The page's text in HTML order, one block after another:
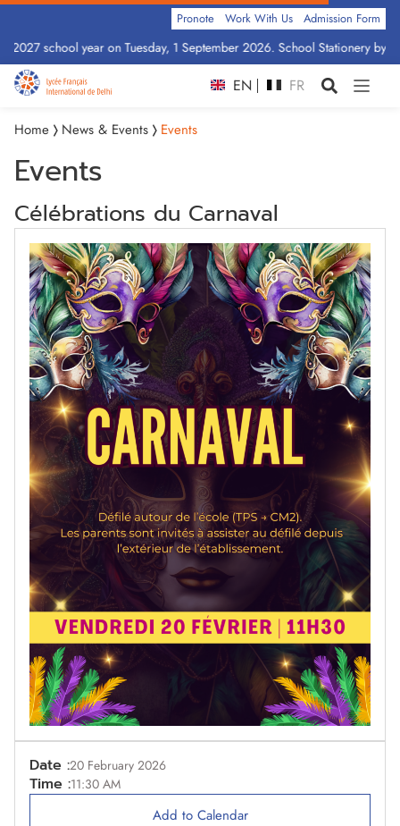
school year on Tuesday, 1 September 2026. School Stationery by
Pronote Work With Us Admission Form
EN FR
Home News & Events Events
Events
Célébrations du Carnaval
Date :20 February 2026
Time :11:30 AM
Add to Calendar